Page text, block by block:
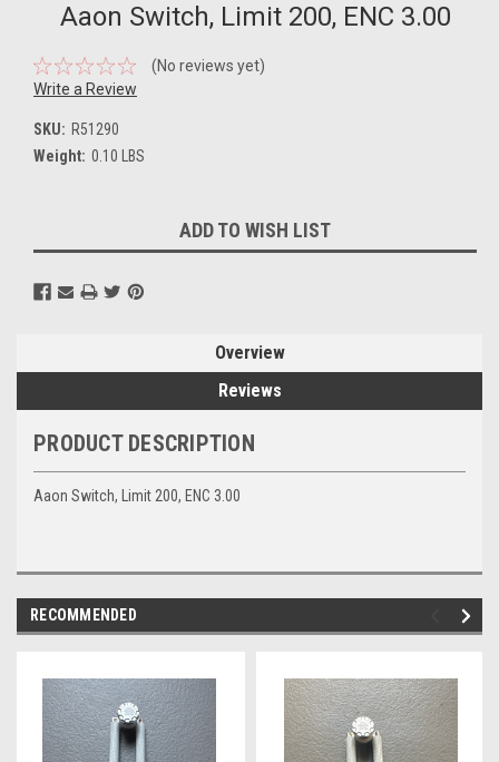
Aaon Switch, Limit 200, ENC 3.00
(No reviews yet)
Write a Review
SKU: R51290
Weight: 0.10 LBS
Stock:
ADD TO WISH LIST
Overview
Reviews
PRODUCT DESCRIPTION
Aaon Switch, Limit 200, ENC 3.00
RECOMMENDED